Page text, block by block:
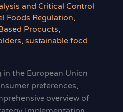
and Critical Control
Foods Regulation,
Products,
, sustainable food
the European Union
preferences,
overview of